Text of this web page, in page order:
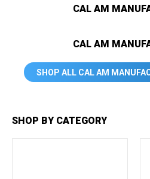
CAL AM
CAL AM
SHOP ALL CAL AM
SHOP BY CATEGORY